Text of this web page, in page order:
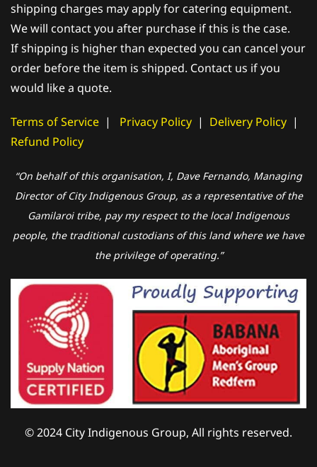
shipping charges may apply for catering equipment.
We will contact you after purchase if this is the case.
If shipping is higher than expected you can cancel your
order before the item is shipped. Contact us if you
would like a quote.
Terms of Service | Privacy Policy | Delivery Policy |
Refund Policy
“On behalf of this organisation, I, Dave Fernando, Managing
Director of City Indigenous Group, as a representative of the
Gamilaroi tribe, pay my respect to the local Indigenous
people, the traditional custodians of this land where we have
the privilege of operating.”
© 2024 City Indigenous Group, All rights reserved.